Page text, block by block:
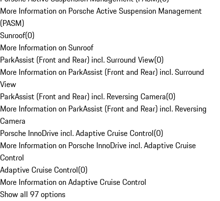
More Information on Porsche Active Suspension Management
(PASM)
Sunroof(0)
More Information on Sunroof
ParkAssist (Front and Rear) incl. Surround View(0)
More Information on ParkAssist (Front and Rear) incl. Surround
View
ParkAssist (Front and Rear) incl. Reversing Camera(0)
More Information on ParkAssist (Front and Rear) incl. Reversing
Camera
Porsche InnoDrive incl. Adaptive Cruise Control(0)
More Information on Porsche InnoDrive incl. Adaptive Cruise
Control
Adaptive Cruise Control(0)
More Information on Adaptive Cruise Control
Show all 97 options